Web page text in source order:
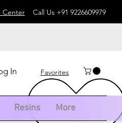
Center Call Us +91 9226609979
In Favorites
Resins More